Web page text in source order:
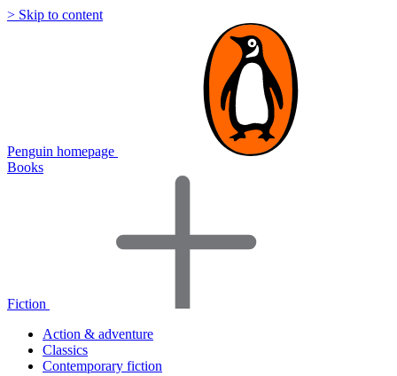
> Skip to content
Penguin homepage
Books
Fiction
Action & adventure
Classics
Contemporary fiction